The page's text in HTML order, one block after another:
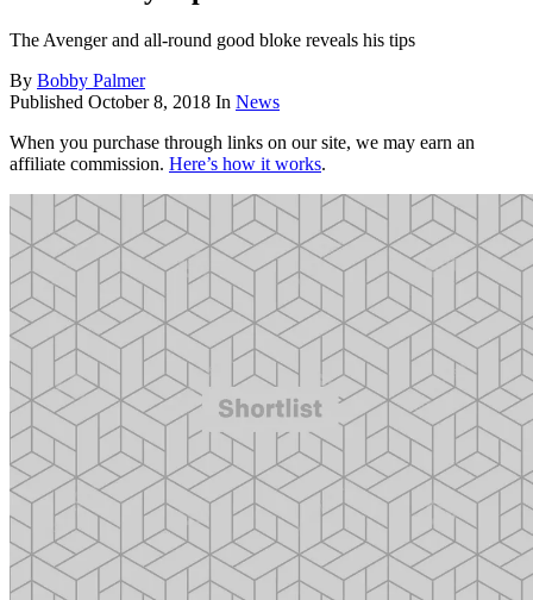
The Avenger and all-round good bloke reveals his tips
By Bobby Palmer
Published October 8, 2018 In News
When you purchase through links on our site, we may earn an
affiliate commission. Here’s how it works.